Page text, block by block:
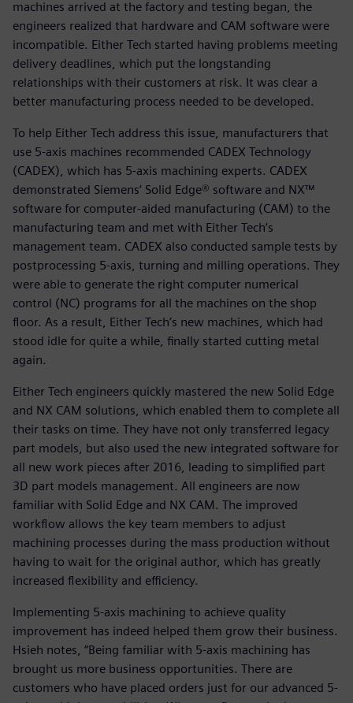
machines arrived at the factory and testing began, the
engineers realized that hardware and CAM software were
incompatible. Either Tech started having problems meeting
delivery deadlines, which put the longstanding
relationships with their customers at risk. It was clear a
better manufacturing process needed to be developed.
To help Either Tech address this issue, manufacturers that
use 5-axis machines recommended CADEX Technology
(CADEX), which has 5-axis machining experts. CADEX
demonstrated Siemens’ Solid Edge® software and NX™
software for computer-aided manufacturing (CAM) to the
manufacturing team and met with Either Tech’s
management team. CADEX also conducted sample tests by
postprocessing 5-axis, turning and milling operations. They
were able to generate the right computer numerical
control (NC) programs for all the machines on the shop
floor. As a result, Either Tech’s new machines, which had
stood idle for quite a while, finally started cutting metal
again.
Either Tech engineers quickly mastered the new Solid Edge
and NX CAM solutions, which enabled them to complete all
their tasks on time. They have not only transferred legacy
part models, but also used the new integrated software for
all new work pieces after 2016, leading to simplified part
3D part models management. All engineers are now
familiar with Solid Edge and NX CAM. The improved
workflow allows the key team members to adjust
machining processes during the mass production without
having to wait for the original author, which has greatly
increased flexibility and efficiency.
Implementing 5-axis machining to achieve quality
improvement has indeed helped them grow their business.
Hsieh notes, “Being familiar with 5-axis machining has
brought us more business opportunities. There are
customers who have placed orders just for our advanced 5-